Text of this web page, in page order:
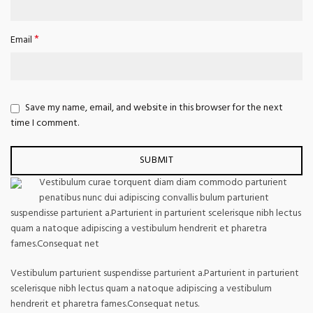
Email*
Save my name, email, and website in this browser for the next
time I comment.
Vestibulum curae torquent diam diam commodo parturient
penatibus nunc dui adipiscing convallis bulum parturient
suspendisse parturient a.Parturient in parturient scelerisque nibh lectus
quam a natoque adipiscing a vestibulum hendrerit et pharetra
fames.Consequat net
Vestibulum parturient suspendisse parturient a.Parturient in parturient
scelerisque nibh lectus quam a natoque adipiscing a vestibulum
hendrerit et pharetra fames.Consequat netus.